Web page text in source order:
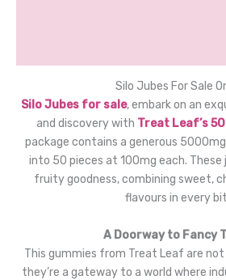
Silo Jubes For Sale
Silo Jubes for sale, embark on an
and discovery with Treat Leaf’s
package contains a generous
into 50 pieces at 100mg each.
fruity goodness, combining sweet,
flavours in every
A Doorway to Fancy
This gummies from Treat Leaf are
they’re a gateway to a world where